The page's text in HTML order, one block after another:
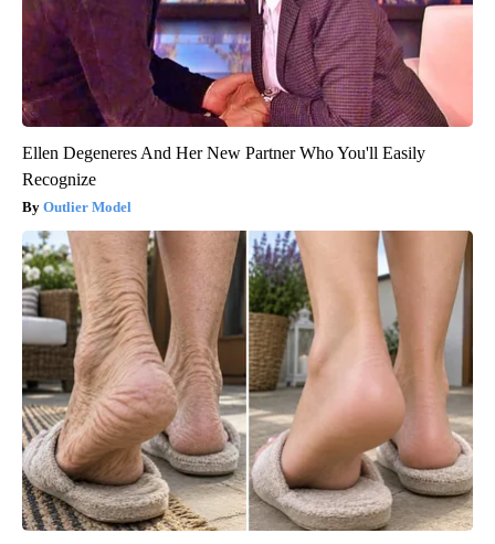
Ellen Degeneres And Her New Partner Who You'll Easily
Recognize
Outlier Model